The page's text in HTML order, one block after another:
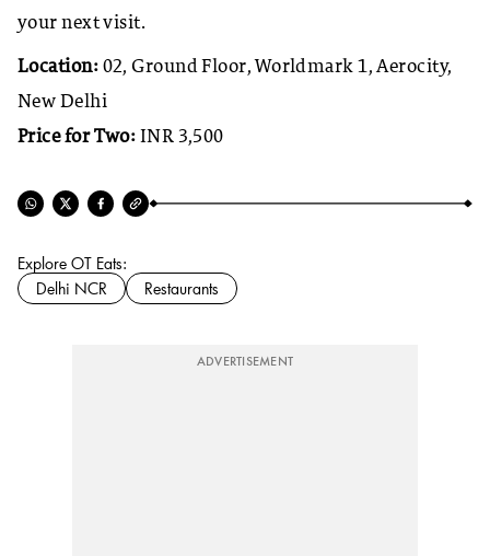
your next visit.
Location: 02, Ground Floor, Worldmark 1, Aerocity,
New Delhi
Price for Two: INR 3,500
Explore OT Eats:
Delhi NCR
Restaurants
ADVERTISEMENT